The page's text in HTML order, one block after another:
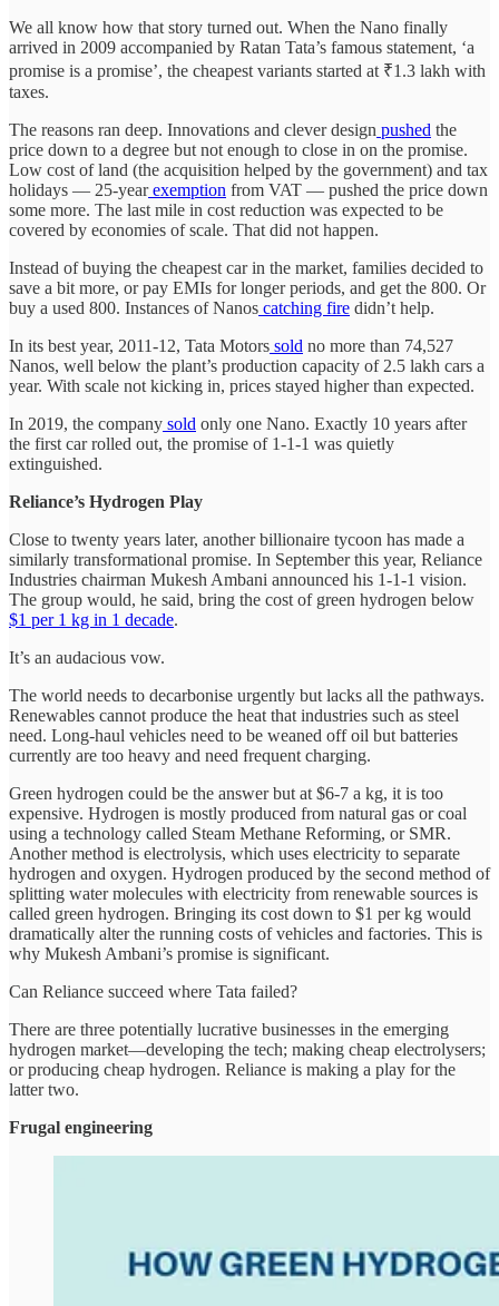
We all know how that story turned out. When the Nano finally
arrived in 2009 accompanied by Ratan Tata’s famous statement, ‘a
promise is a promise’, the cheapest variants started at ₹1.3 lakh with
taxes.
The reasons ran deep. Innovations and clever design pushed the
price down to a degree but not enough to close in on the promise.
Low cost of land (the acquisition helped by the government) and tax
holidays — 25-yearexemption from VAT — pushed the price down
some more. The last mile in cost reduction was expected to be
covered by economies of scale. That did not happen.
Instead of buying the cheapest car in the market, families decided to
save a bit more, or pay EMIs for longer periods, and get the 800. Or
buy a used 800. Instances of Nanos catching fire didn’t help.
In its best year, 2011-12, Tata Motors sold no more than 74,527
Nanos, well below the plant’s production capacity of 2.5 lakh cars a
year. With scale not kicking in, prices stayed higher than expected.
In 2019, the company sold only one Nano. Exactly 10 years after
the first car rolled out, the promise of 1-1-1 was quietly
extinguished.
Reliance’s Hydrogen Play
Close to twenty years later, another billionaire tycoon has made a
similarly transformational promise. In September this year, Reliance
Industries chairman Mukesh Ambani announced his 1-1-1 vision.
The group would, he said, bring the cost of green hydrogen below
$1 per 1 kg in 1 decade.
It’s an audacious vow.
The world needs to decarbonise urgently but lacks all the pathways.
Renewables cannot produce the heat that industries such as steel
need. Long-haul vehicles need to be weaned off oil but batteries
currently are too heavy and need frequent charging.
Green hydrogen could be the answer but at $6-7 a kg, it is too
expensive. Hydrogen is mostly produced from natural gas or coal
using a technology called Steam Methane Reforming, or SMR.
Another method is electrolysis, which uses electricity to separate
hydrogen and oxygen. Hydrogen produced by the second method of
splitting water molecules with electricity from renewable sources is
called green hydrogen. Bringing its cost down to $1 per kg would
dramatically alter the running costs of vehicles and factories. This is
why Mukesh Ambani’s promise is significant.
Can Reliance succeed where Tata failed?
There are three potentially lucrative businesses in the emerging
hydrogen market—developing the tech; making cheap electrolysers;
or producing cheap hydrogen. Reliance is making a play for the
latter two.
Frugal engineering